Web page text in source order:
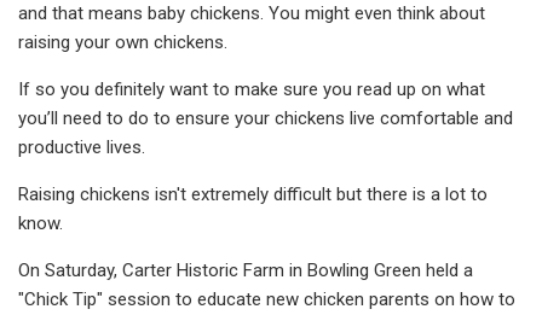
and that means baby chickens. You might even think about
raising your own chickens.
If so you definitely want to make sure you read up on what
you’ll need to do to ensure your chickens live comfortable and
productive lives.
Raising chickens isn't extremely difficult but there is a lot to
know.
On Saturday, Carter Historic Farm in Bowling Green held a
"Chick Tip" session to educate new chicken parents on how to